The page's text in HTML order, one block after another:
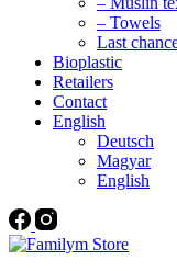
– Towels
Last
Bioplastic
Retailers
Contact
English
Deutsch
Magyar
English